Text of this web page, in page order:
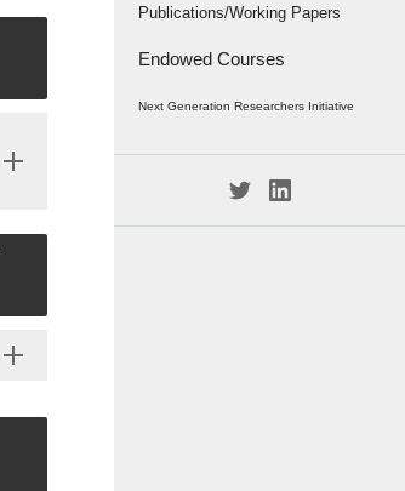
Research Frontiers - '18
Interviews
Caravan
Publications/Working Papers
Endowed Courses
Next Generation Researchers Initiative
Project Members